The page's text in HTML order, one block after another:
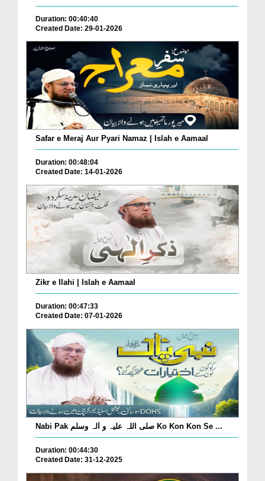
Duration: 00:40:40
Created Date: 29-01-2026
Safar e Meraj Aur Pyari Namaz | Islah e Aamaal
Duration: 00:48:04
Created Date: 14-01-2026
Zikr e Ilahi | Islah e Aamaal
Duration: 00:47:33
Created Date: 07-01-2026
Nabi Pak صلی اللہ علیہ و اٰلہ وسلم Ko Kon Kon Se ...
Duration: 00:44:30
Created Date: 31-12-2025